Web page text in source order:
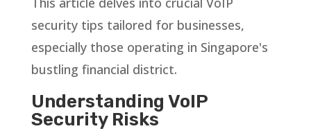
security tips tailored for businesses,
especially those operating in Singapore's
bustling financial district.
Understanding VoIP
Security Risks